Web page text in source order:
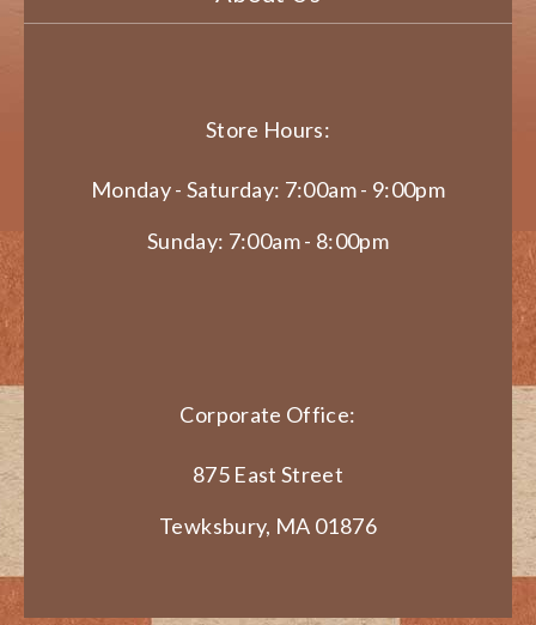
Store Hours:
Monday - Saturday: 7:00am - 9:00pm
Sunday: 7:00am - 8:00pm
Corporate Office:
875 East Street
Tewksbury, MA 01876